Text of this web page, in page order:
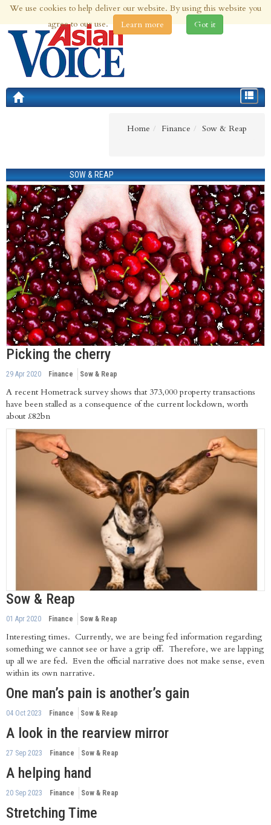
8th Aug 2026 | Updated at 09:10am 8th Aug 2026
Toggle
Home
Finance Sow & Reap
SOW & REAP
Picking the cherry
29 Apr 2020 Finance Sow & Reap
A recent Hometrack survey shows that 373,000 property transactions
have been stalled as a consequence of the current lockdown, worth
about £82bn
Sow & Reap
01 Apr 2020 Finance Sow & Reap
Interesting times. Currently, we are being fed information regarding
something we cannot see or have a grip off. Therefore, we are lapping
up all we are fed. Even the official narrative does not make sense, even
within its own narrative.
One man’s pain is another’s gain
04 Oct 2023 Finance Sow & Reap
A look in the rearview mirror
27 Sep 2023 Finance Sow & Reap
A helping hand
20 Sep 2023 Finance Sow & Reap
Stretching Time
We use cookies to help deliver our website. By using this website you
agree to our use.
Learn more Got it